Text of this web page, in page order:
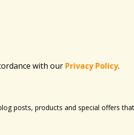
with​ our Privacy Policy.
posts, products and special offers